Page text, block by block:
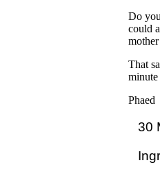
Do
could
That
Phaed
30